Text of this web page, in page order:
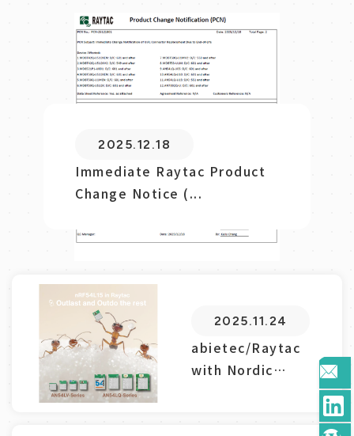
2025.12.18
Immediate Raytac Product
Change Notice (...
2025.11.24
abietec/Raytac with Nordic
nRF54L15: Mod...
2025.10.09
Raytac Product Change
Notice(PCN) Announ...
2025.08.25
abietec/Raytac’s Impact
on the Zephyr Ec...
2025.08.08
nRF54L15藍芽模組模塊的HEX
檔驗證指南
2025.07.18
abietec Update for Nordic
nRF54L15/10/05...
2025.07.11
Navigating RF Certification
with abietec...
2025.06.02
使用勁達模MDBT50Q-DB-40
藍芽低功耗模組模塊開發板，結
2025.06.02
使用勁達模
MDBT50Q-DB-40
藍芽低功耗模組模塊
2025.12.18
Immediate Raytac
Notice (...
2025.11.24
abietec/Raytac
with Nordic